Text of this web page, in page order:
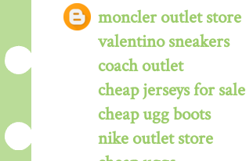
moncler outlet store
valentino sneakers
coach outlet
cheap jerseys for sale
cheap ugg boots
nike outlet store